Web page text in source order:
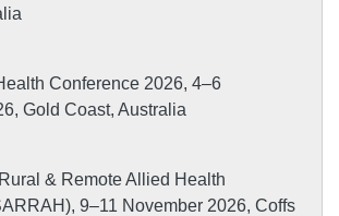
Conference 2026, 4–6
Gold Coast, Australia
& Remote Allied Health
9–11 November 2026, Coffs